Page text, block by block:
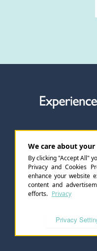
Accessibility Standards